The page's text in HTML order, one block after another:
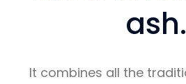
ash.
It combines all the